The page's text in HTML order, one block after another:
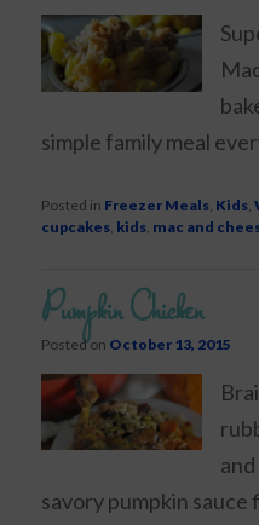
simple family meal
Posted in Freezer Meals, Kids,
cupcakes, kids, mac and
Pumpkin Chicken
Posted on October 13, 2015
savory pumpkin sauce